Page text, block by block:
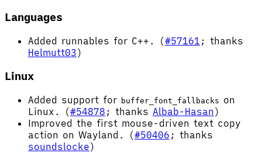
Languages
Added runnables for C++. (#57161 ; thanks
Helmutt03)
Linux
Added support for buffer_font_fallbacks on
Linux. (#54878 ; thanks Albab-Hasan)
Improved the first mouse-driven text copy
action on Wayland. (#50406 ; thanks
soundslocke)